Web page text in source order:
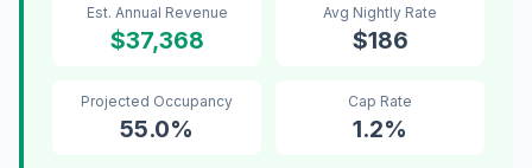
Est. Annual Revenue
$37,368
Avg Nightly Rate
$186
Projected Occupancy
55.0%
Cap Rate
1.2%